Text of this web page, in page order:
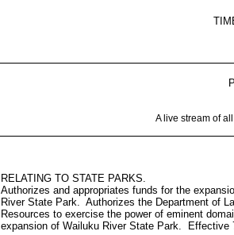
A live stream of
RELATING TO STATE PARKS.
Authorizes and appropriates funds for the
River State Park. Authorizes the Department of
Resources to exercise the power of eminent
expansion of Wailuku River State Park. Effective